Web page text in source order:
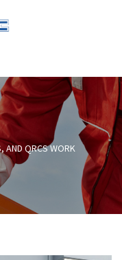
AND QRCS WORK